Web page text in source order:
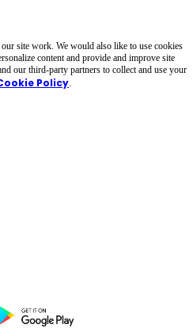
site work. We would also like to use cookies
content and provide and improve site
our third-party partners to collect and use your
Policy.